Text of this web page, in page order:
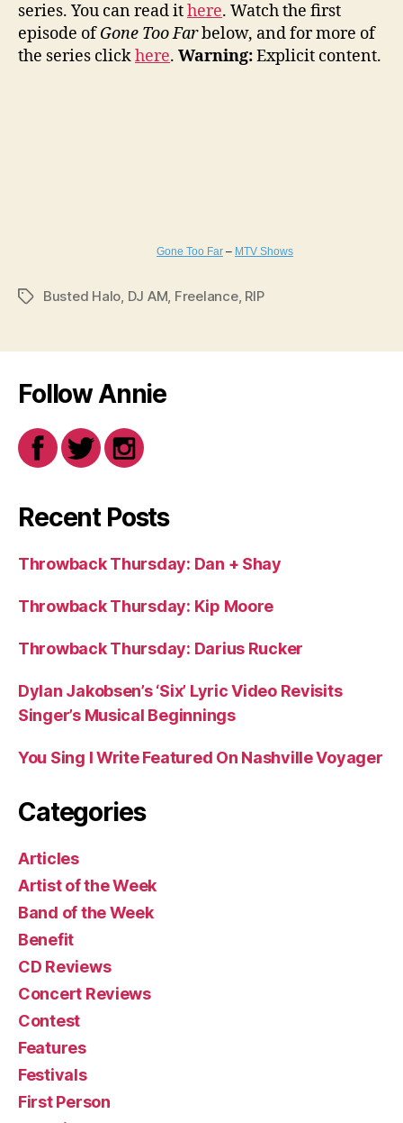
series. You can read ithere. Watch the first
episode ofGone Too Farbelow, and for more of
the series clickhere. Warning:Explicit content.
Gone Too Far – MTV Shows
TagsBusted Halo, DJ AM, Freelance, RIP
Follow Annie
Recent Posts
Throwback Thursday: Dan + Shay
Throwback Thursday: Kip Moore
Throwback Thursday: Darius Rucker
Dylan Jakobsen’s ‘Six’ Lyric Video Revisits
Singer’s Musical Beginnings
You Sing I Write Featured On Nashville Voyager
Categories
Articles
Artist of the Week
Band of the Week
Benefit
CD Reviews
Concert Reviews
Contest
Features
Festivals
First Person